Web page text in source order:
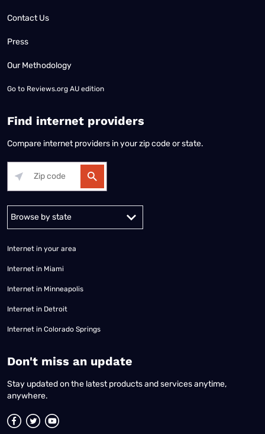
Contact Us
Press
Our Methodology
Go to Reviews.org AU edition
Find internet providers
Compare internet providers in your zip code or state.
Internet in your area
Internet in Miami
Internet in Minneapolis
Internet in Detroit
Internet in Colorado Springs
​Don't miss an update
Stay updated on the latest products and services anytime,
anywhere.